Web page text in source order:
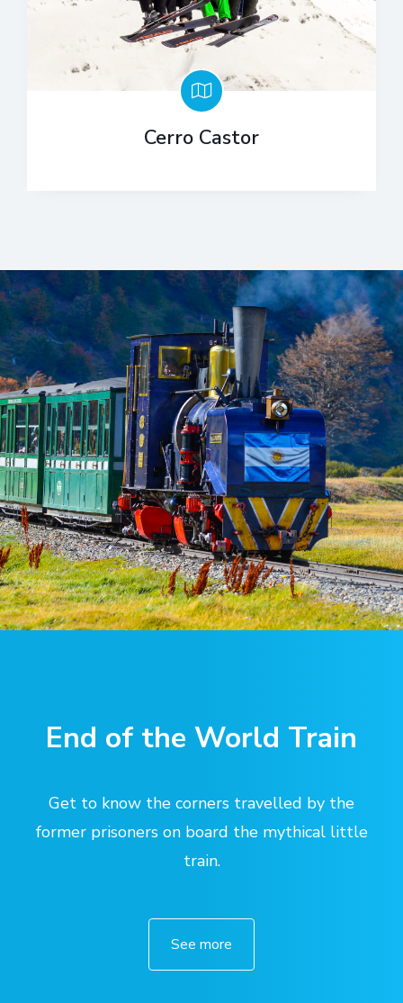
Cerro Castor
End of the World Train
Get to know the corners travelled by the
former prisoners on board the mythical little
train.
See more